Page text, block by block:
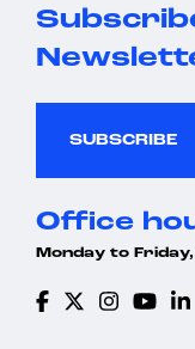
SUBSCRIBE
Office
Monday to